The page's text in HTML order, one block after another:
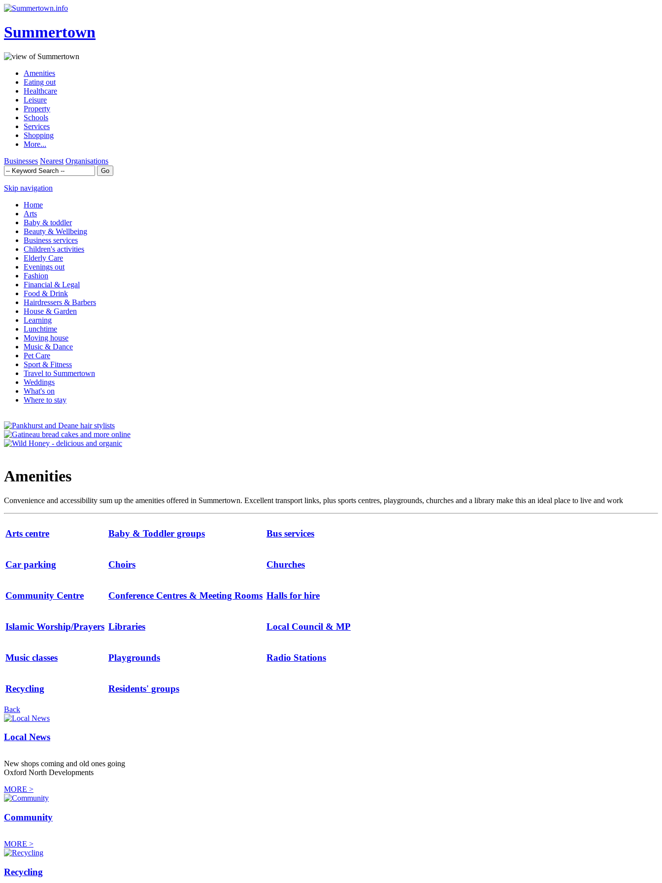
Summertown
Amenities
Eating out
Healthcare
Leisure
Property
Schools
Services
Shopping
More...
Businesses Nearest Organisations
Skip navigation
Home
Arts
Baby & toddler
Beauty & Wellbeing
Business services
Children's activities
Elderly Care
Evenings out
Fashion
Financial & Legal
Food & Drink
Hairdressers & Barbers
House & Garden
Learning
Lunchtime
Moving house
Music & Dance
Pet Care
Sport & Fitness
Travel to Summertown
Weddings
What's on
Where to stay
Amenities
Convenience and accessibility sum up the amenities offered in Summertown. Excellent transport links, plus sports centres, playgrounds, churches and a library make this an ideal place to live and work
Arts centre Baby & Toddler groups Bus services
Car parking Choirs Churches
Community Centre Conference Centres & Meeting Rooms Halls for hire
Islamic Worship/Prayers Libraries Local Council & MP
Music classes Playgrounds Radio Stations
Recycling Residents' groups
Back
Local News
New shops coming and old ones going
Oxford North Developments
MORE >
Community
MORE >
Recycling